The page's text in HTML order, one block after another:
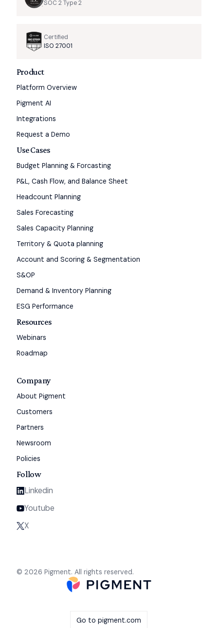
SOC 2 Type 2
Certified
ISO 27001
Product
Platform Overview
Pigment AI
Integrations
Request a Demo
Use Cases
Budget Planning & Forcasting
P&L, Cash Flow, and Balance Sheet
Headcount Planning
Sales Forecasting
Sales Capacity Planning
Territory & Quota planning
Account and Scoring & Segmentation
S&OP
Demand & Inventory Planning
ESG Performance
Resources
Webinars
Roadmap
Company
About Pigment
Customers
Partners
Newsroom
Policies
Follow
Linkedin
Youtube
X
© 2026 Pigment. All rights reserved.
Go to pigment.com